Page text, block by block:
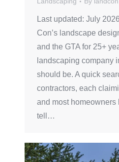
Last updated: July
Con’s landscape
and the GTA for 25+
landscaping company
should be. A quick
contractors, each
and most
tell…